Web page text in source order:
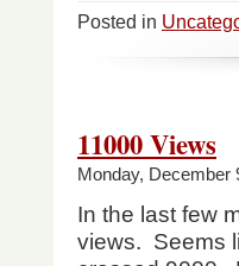
Posted in
11000 Views
Monday, December
In the last few
views. Seems